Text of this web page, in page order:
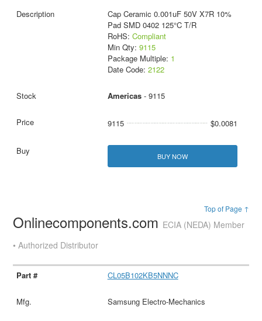
Cap Ceramic 0.001uF 50V X7R 10%
Pad SMD 0402 125°C T/R
RoHS: Compliant
Min Qty: 9115
Package Multiple: 1
Date Code: 2122
Americas- 9115
9115 $0.0081
BUY NOW
Top of Page ↑
Onlinecomponents.com ECIA (NEDA) Member
• Authorized Distributor
CL05B102KB5NNNC
Samsung Electro-Mechanics